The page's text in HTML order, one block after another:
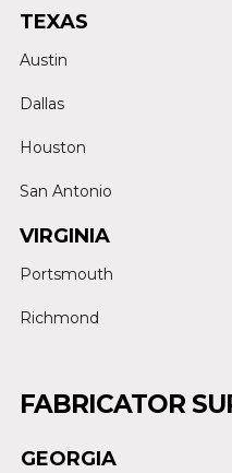
TEXAS
Austin
Dallas
Houston
San Antonio
VIRGINIA
Portsmouth
Richmond
FABRICATOR
GEORGIA